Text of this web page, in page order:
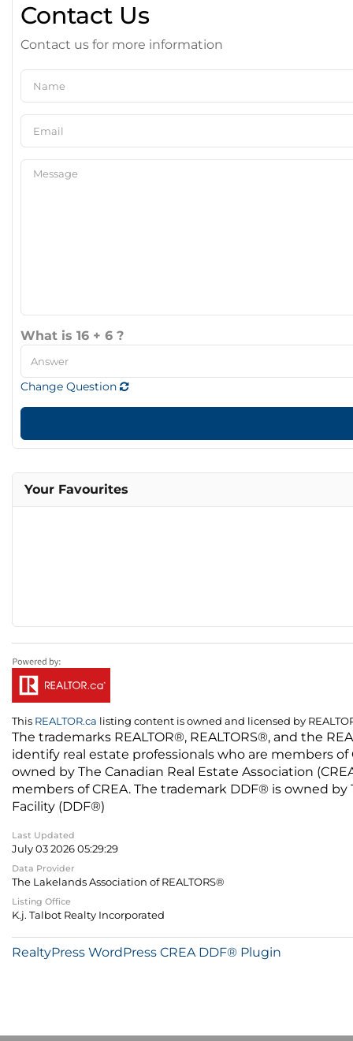
Contact Us
Contact us for more information
What is 16 + 6 ?
Change Question
Your Favourites
This REALTOR.ca listing content is owned and licensed by
The trademarks REALTOR®, REALTORS®, and the
identify real estate professionals who are members
owned by The Canadian Real Estate Association
members of CREA. The trademark DDF® is owned
Facility (DDF®)
Last Updated
July 03 2026 05:29:29
Data Provider
The Lakelands Association of REALTORS®
Listing Office
K.j. Talbot Realty Incorporated
RealtyPress WordPress CREA DDF® Plugin